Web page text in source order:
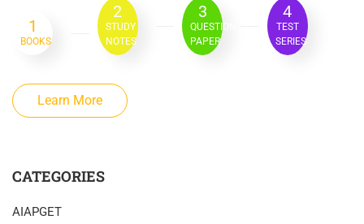
1
BOOKS
2
STUDY
NOTES
3
QUESTION
PAPER
4
TEST
SERIES
Learn More
CATEGORIES
AIAPGET